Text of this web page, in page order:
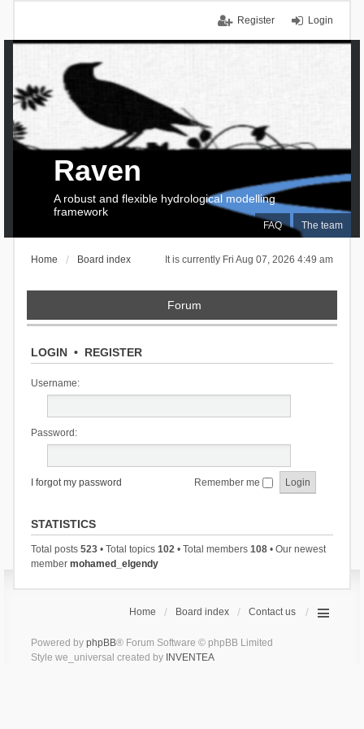
Login
Register
FAQ The team
Raven
A robust and flexible hydrological modelling
framework
It is currently Fri Aug 07, 2026 4:49 am
Home Board index
Forum
LOGIN• REGISTER
Username:
Password:
I forgot my password Remember me
STATISTICS
Total posts 523• Total topics 102• Total members 108• Our newest
member mohamed_elgendy
Home Board index Contact us
Powered by phpBB® Forum Software © phpBB Limited
Style we_universal created by INVENTEA